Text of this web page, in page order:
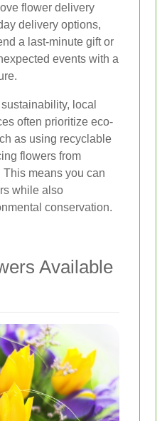
flower delivery
delivery options,
a last-minute gift or
events with a
local
often prioritize eco-
as using recyclable
flowers from
means you can
while also
conservation.
Available